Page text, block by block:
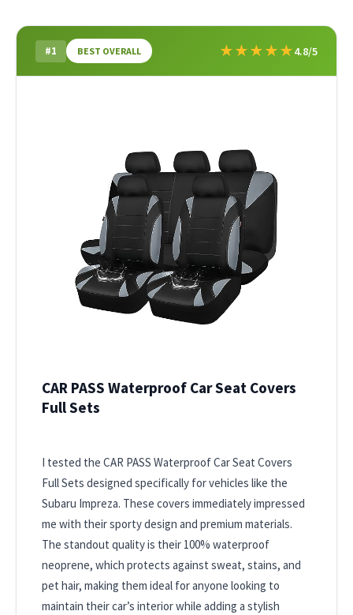
#1 BEST OVERALL ★★★★★4.8/5
CAR PASS Waterproof Car Seat Covers
Full Sets
I tested the CAR PASS Waterproof Car Seat Covers
Full Sets designed specifically for vehicles like the
Subaru Impreza. These covers immediately impressed
me with their sporty design and premium materials.
The standout quality is their 100% waterproof
neoprene, which protects against sweat, stains, and
pet hair, making them ideal for anyone looking to
maintain their car’s interior while adding a stylish